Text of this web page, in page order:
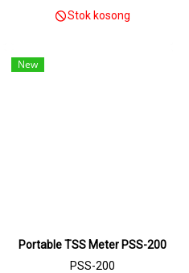
Stok kosong
New
Portable TSS Meter PSS-200
PSS-200